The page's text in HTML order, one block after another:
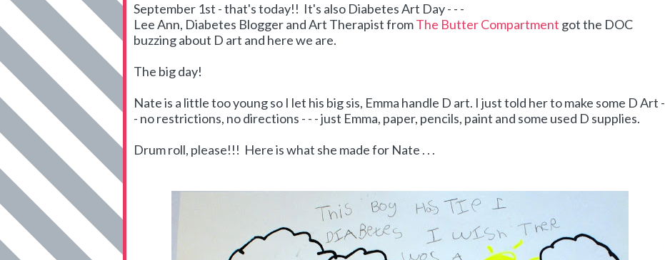
September 1st - that's today!! It's also Diabetes Art Day - - -
Lee Ann, Diabetes Blogger and Art Therapist fromThe Butter Compartment got the DOC
buzzing about D art and here we are.
The big day!
Nate is a little too young so I let his big sis, Emma handle D art. I just told her to make some D Art -
- no restrictions, no directions - - - just Emma, paper, pencils, paint and some used D supplies.
Drum roll, please!!! Here is what she made for Nate . . .